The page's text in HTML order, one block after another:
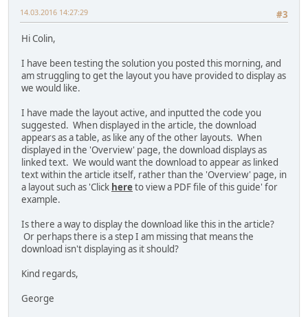
#3
14.03.2016 14:27:29
Hi Colin,
I have been testing the solution you posted this morning, and
am struggling to get the layout you have provided to display as
we would like.
I have made the layout active, and inputted the code you
suggested. When displayed in the article, the download
appears as a table, as like any of the other layouts. When
displayed in the 'Overview' page, the download displays as
linked text. We would want the download to appear as linked
text within the article itself, rather than the 'Overview' page, in
a layout such as 'Click hereto view a PDF file of this guide' for
example.
Is there a way to display the download like this in the article?
Or perhaps there is a step I am missing that means the
download isn't displaying as it should?
Kind regards,
George